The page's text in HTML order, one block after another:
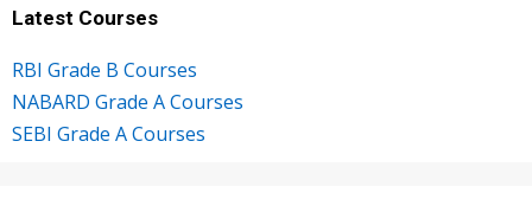
Latest Courses
RBI Grade B Courses
NABARD Grade A Courses
SEBI Grade A Courses